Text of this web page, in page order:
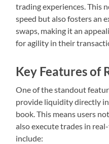
trading experiences. This
speed but also fosters an
swaps, making it an
for agility in their
Key Features of
One of the standout
provide liquidity directly
book. This means users
also execute trades in
include: